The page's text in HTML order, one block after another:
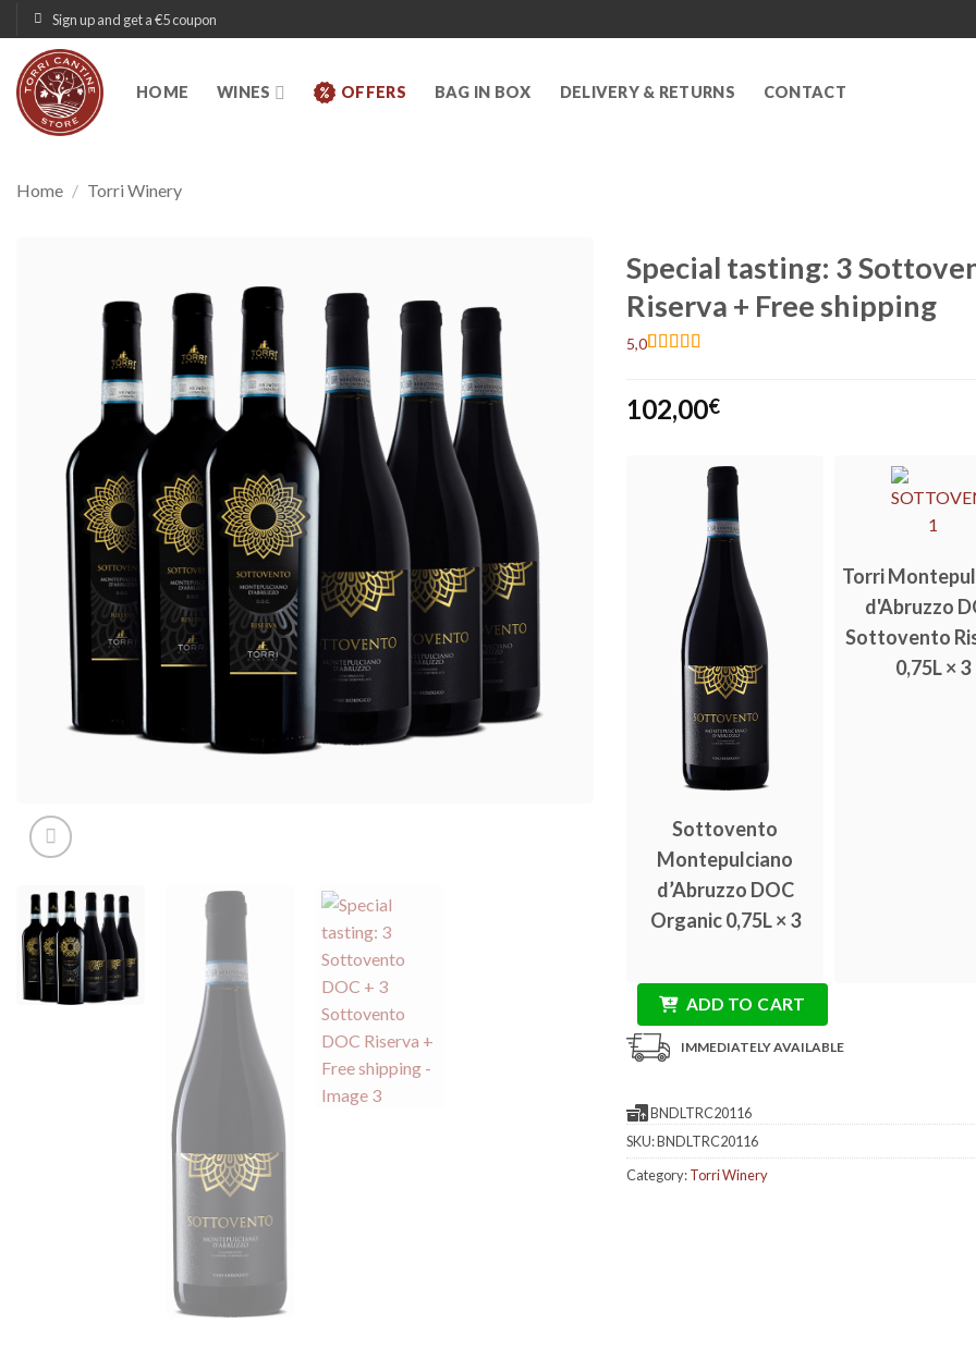
to
content
Sign up and get a €5 coupon
HOME WINES OFFERS BAG IN BOX DELIVERY & RETURNS CONTACT
Home / Torri Winery
Special tasting: 3
Riserva + Free shipping
oncustomer
ratings
5,0
102,00€
Sottovento
Montepulciano
d’Abruzzo DOC
Organic 0,75L × 3
Torri
d'Abruzzo
Sottovento
0,75L × 3
ADD TO CART
IMMEDIATELY AVAILABLE
BNDLTRC20116
SKU:BNDLTRC20116
Category:Torri Winery